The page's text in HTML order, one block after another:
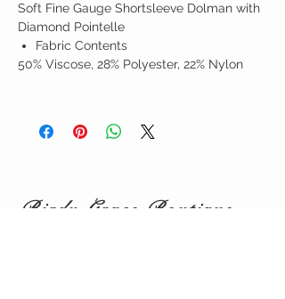
Soft Fine Gauge Shortsleeve Dolman with
Diamond Pointelle
Fabric Contents
50% Viscose, 28% Polyester, 22% Nylon
Birdy Grace Boutique